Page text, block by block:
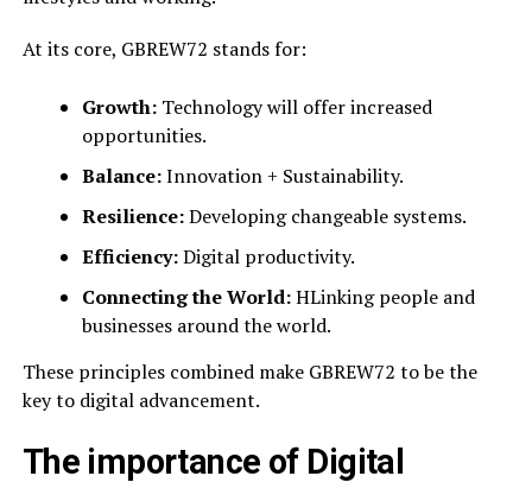
At its core, GBREW72 stands for:
Growth: Technology will offer increased
opportunities.
Balance:Innovation + Sustainability.
Resilience:Developing changeable systems.
Efficiency:Digital productivity.
Connecting the World:HLinking people and
businesses around the world.
These principles combined make GBREW72 to be the
key to digital advancement.
The importance of Digital